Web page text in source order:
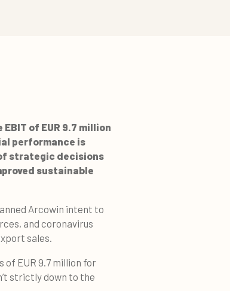
of EUR 9.7 million
performance is
strategic decisions
sustainable
Arcowin intent to
and coronavirus
sales.
of EUR 9.7 million for
strictly down to the